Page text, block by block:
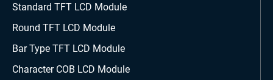
Standard TFT LCD Module
Round TFT LCD Module
Bar Type TFT LCD Module
Character COB LCD Module